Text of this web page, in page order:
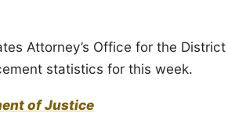
Attorney’s Office for the
statistics for this week.
of Justice